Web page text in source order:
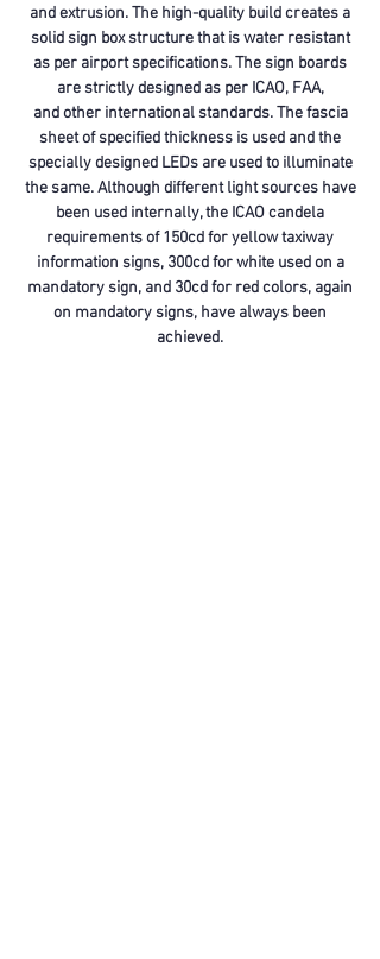
and extrusion. The high-quality build creates a
solid sign box structure that is water resistant
as per airport specifications. The sign boards
are strictly designed as per ICAO, FAA,
and other international standards. The fascia
sheet of specified thickness is used and the
specially designed LEDs are used to illuminate
the same. Although different light sources have
been used internally, the ICAO candela
requirements of 150cd for yellow taxiway
information signs, 300cd for white used on a
mandatory sign, and 30cd for red colors, again
on mandatory signs, have always been
achieved.